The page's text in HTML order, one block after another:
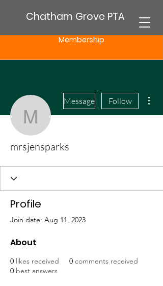
Chatham Grove PTA
Membership
mrsjensparks
Message Follow
mrsjensparks
Profile
Join date: Aug 11, 2023
About
0 likes received 0 comments received
0 best answers